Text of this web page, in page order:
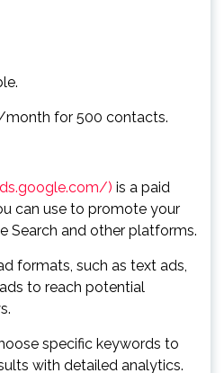
for 500 contacts.
) is a paid
can use to promote your
Search and other platforms.
formats, such as text ads,
to reach potential
specific keywords to
with detailed analytics.